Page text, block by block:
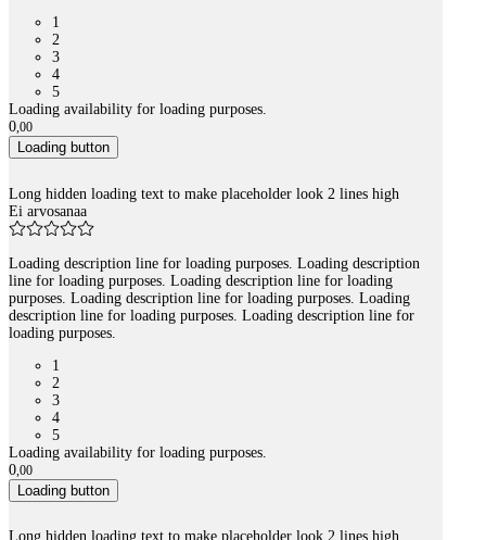
1
2
3
4
5
Loading availability for loading purposes.
0,00
Loading button
Long hidden loading text to make placeholder look 2 lines high
Ei arvosanaa
Loading description line for loading purposes. Loading description
line for loading purposes. Loading description line for loading
purposes. Loading description line for loading purposes. Loading
description line for loading purposes. Loading description line for
loading purposes.
1
2
3
4
5
Loading availability for loading purposes.
0 00
Loading button
Long hidden loading text to make placeholder look 2 lines high